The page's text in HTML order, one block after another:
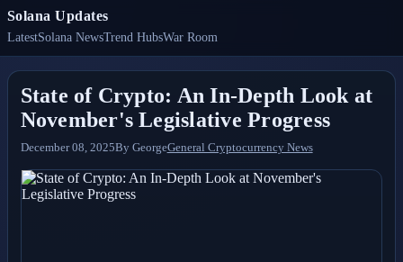
Solana Updates
LatestSolana NewsTrend HubsWar Room
State of Crypto: An In-Depth Look at
November's Legislative Progress
December 08, 2025By GeorgeGeneral Cryptocurrency News